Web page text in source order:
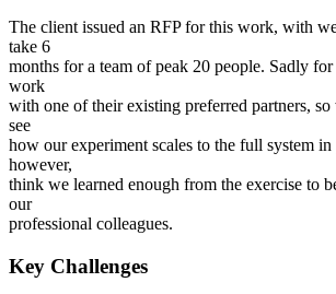
The client issued an RFP for this work, with
take 6
months for a team of peak 20 people. Sadly
work
with one of their existing preferred partners, so
see
how our experiment scales to the full system in
however,
think we learned enough from the exercise to
our
professional colleagues.
Key Challenges